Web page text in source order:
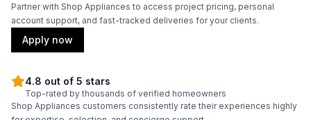
Partner with Shop Appliances to access project pricing, personal
account support, and fast-tracked deliveries for your clients.
Apply now
4.8 out of 5 stars
Top-rated by thousands of verified homeowners
Shop Appliances customers consistently rate their experiences highly